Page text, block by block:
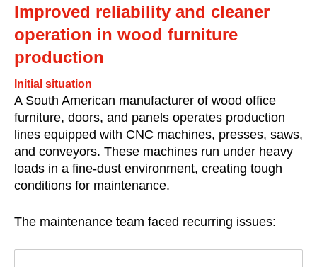
Improved reliability and cleaner
operation in wood furniture
production
Initial situation
A South American manufacturer of wood office
furniture, doors, and panels operates production
lines equipped with CNC machines, presses, saws,
and conveyors. These machines run under heavy
loads in a fine-dust environment, creating tough
conditions for maintenance.
The maintenance team faced recurring issues: